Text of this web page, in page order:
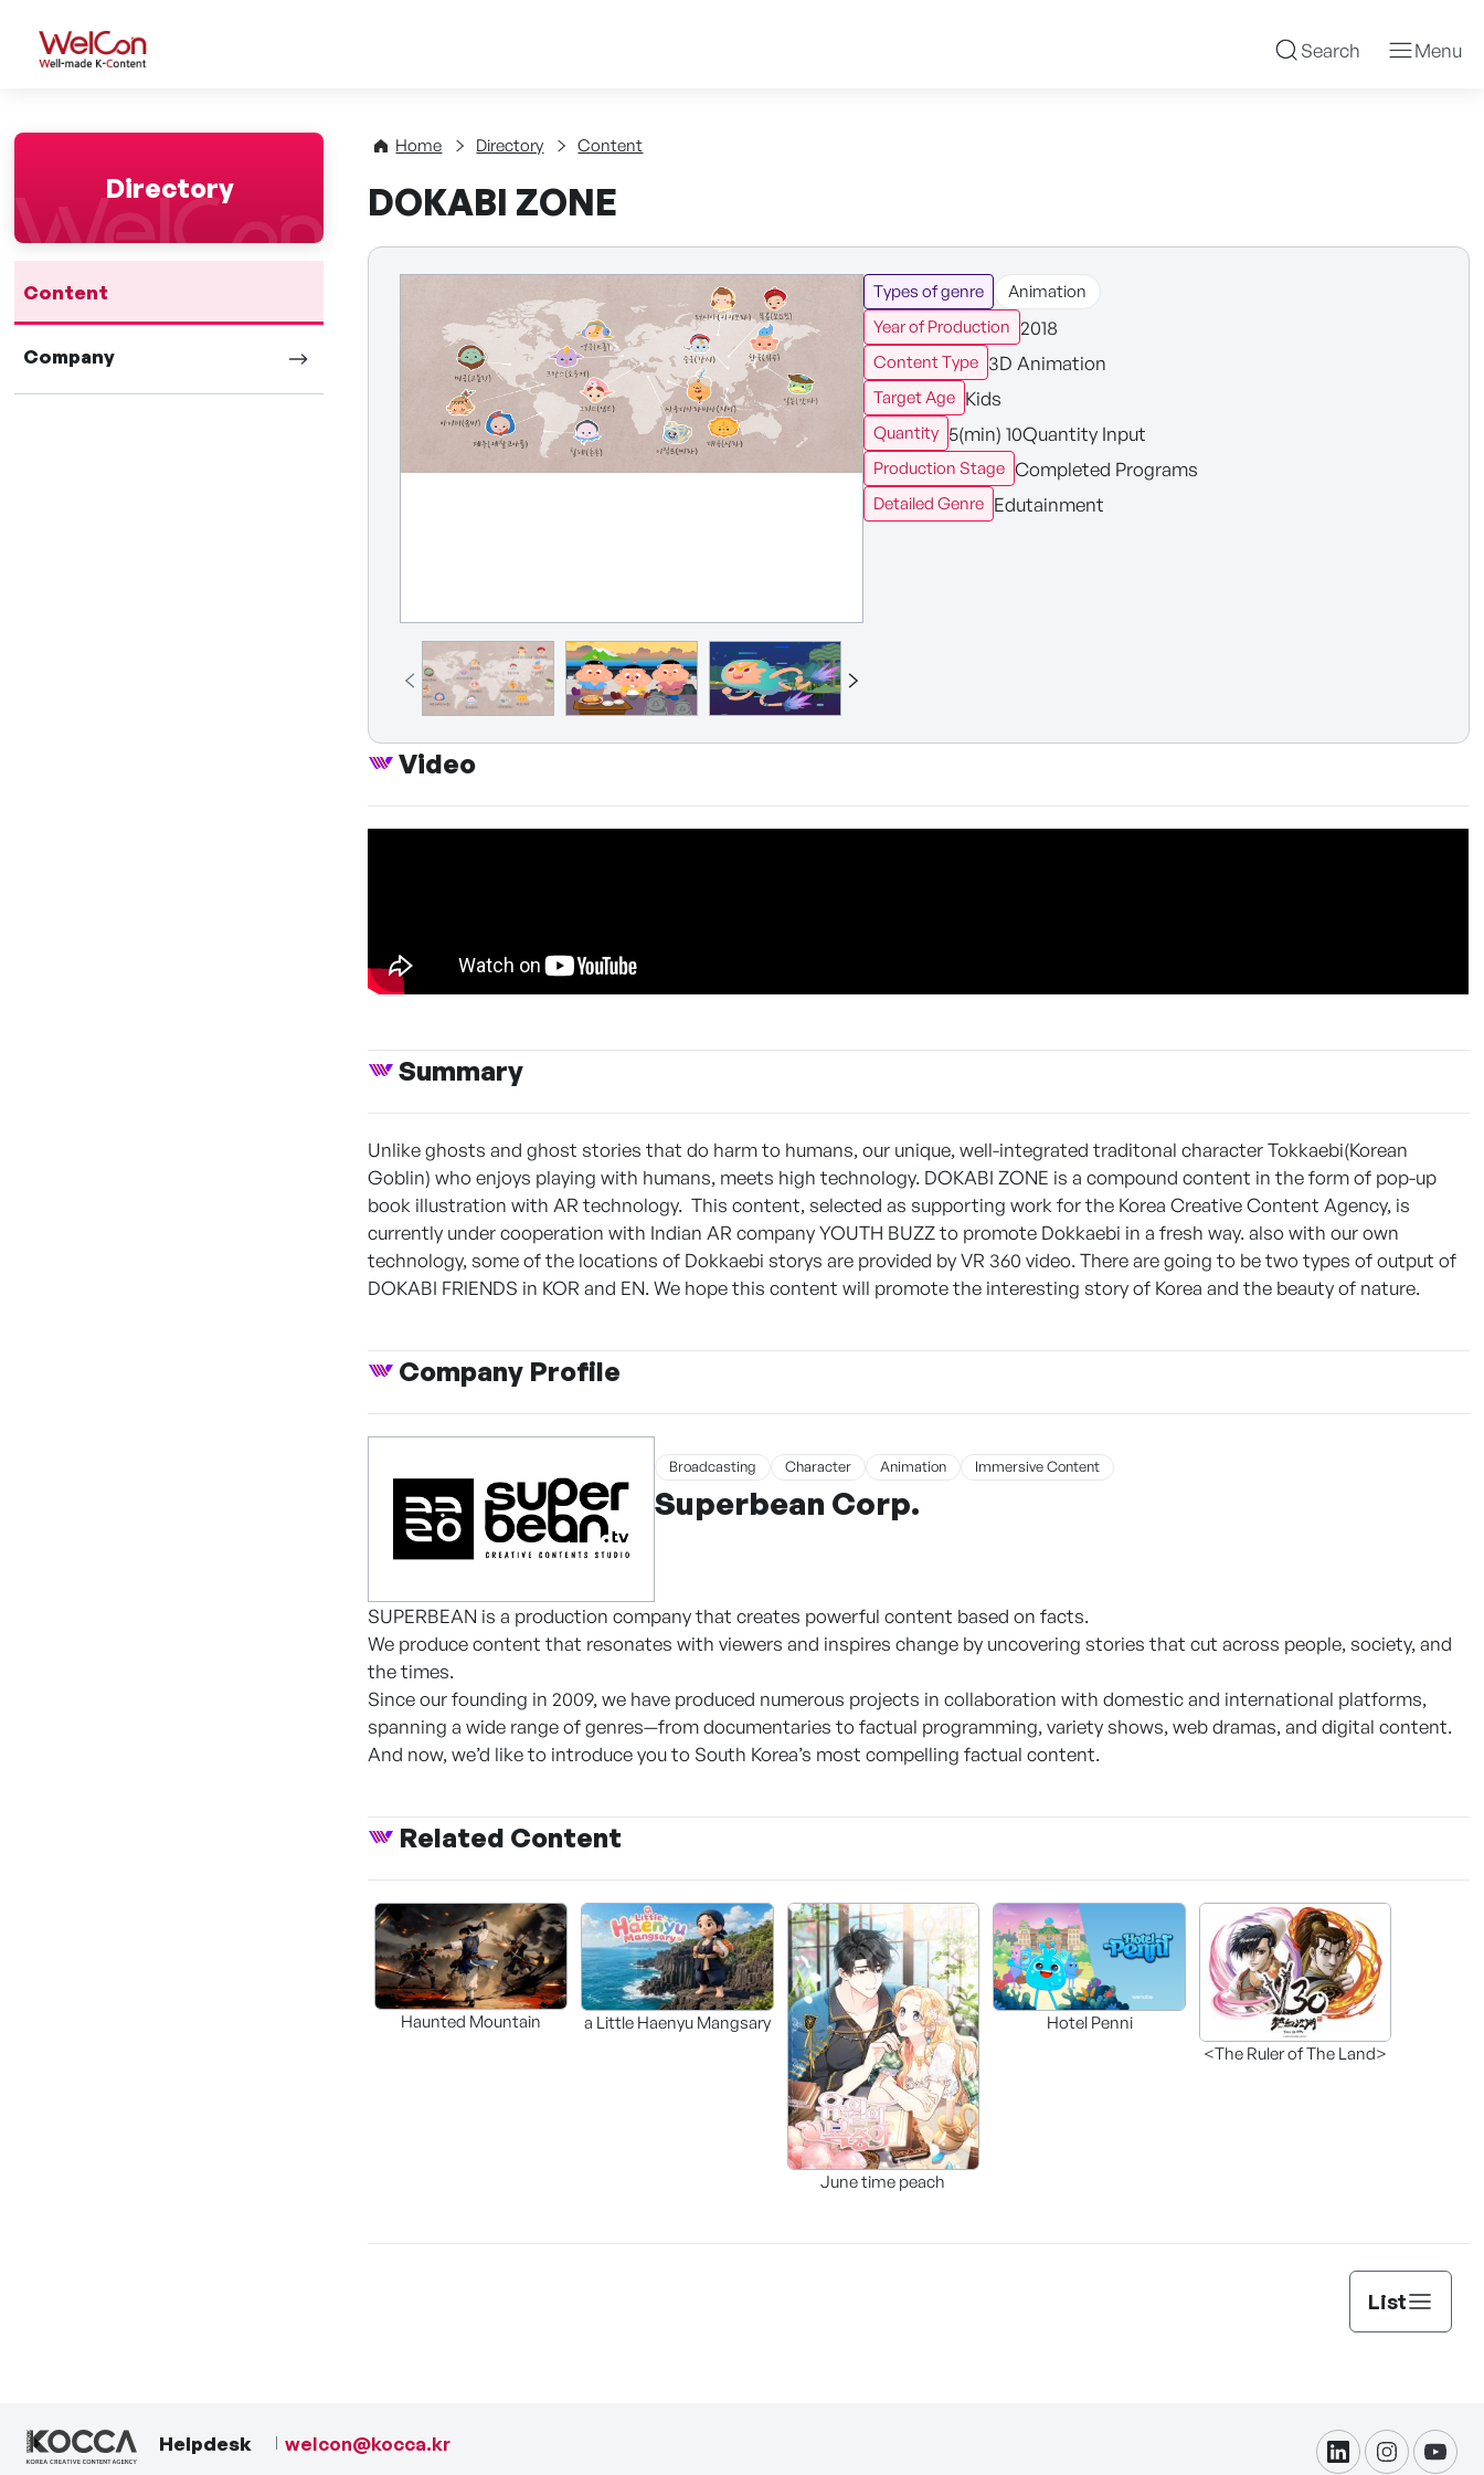
WelCon Well-made K-Content Search Menu
Directory
Content
Company
Home Directory Content
DOKABI ZONE
Types of genre
Animation
Year of Production 2018
Content Type 3D Animation
Target Age Kids
Quantity 5(min) 10Quantity Input
Production Stage Completed Programs
Detailed Genre Edutainment
Video
Summary
Unlike ghosts and ghost stories that do harm to humans, our unique, well-integrated traditonal character Tokkaebi(Korean
Goblin) who enjoys playing with humans, meets high technology. DOKABI ZONE is a compound content in the form of pop-up
book illustration with AR technology. This content, selected as supporting work for the Korea Creative Content Agency, is
currently under cooperation with Indian AR company YOUTH BUZZ to promote Dokkaebi in a fresh way. also with our own
technology, some of the locations of Dokkaebi storys are provided by VR 360 video. There are going to be two types of output of
DOKABI FRIENDS in KOR and EN. We hope this content will promote the interesting story of Korea and the beauty of nature.
Company Profile
Broadcasting Character Animation Immersive Content
Superbean Corp.
SUPERBEAN is a production company that creates powerful content based on facts.
We produce content that resonates with viewers and inspires change by uncovering stories that cut across people, society, and
the times.
Since our founding in 2009, we have produced numerous projects in collaboration with domestic and international platforms,
spanning a wide range of genres—from documentaries to factual programming, variety shows, web dramas, and digital content.
And now, we’d like to introduce you to South Korea’s most compelling factual content.
Related Content
Haunted Mountain a Little Haenyu Mangsary
June time peach
Hotel Penni
<The Ruler of The Land>
List
Helpdesk welcon@kocca.kr
linkdininstagram